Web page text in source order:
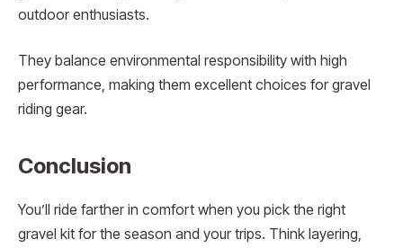
outdoor enthusiasts.
They balance environmental responsibility with high
performance, making them excellent choices for gravel
riding gear.
Conclusion
You’ll ride farther in comfort when you pick the right
gravel kit for the season and your trips. Think layering,